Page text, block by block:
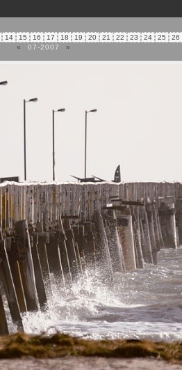
14 15 16 17 18 19 20 21 22 23 24 25 26
«
07-2007 »